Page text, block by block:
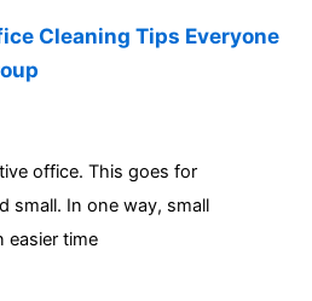
Cleaning Tips Everyone
office. This goes for
small. In one way, small
easier time